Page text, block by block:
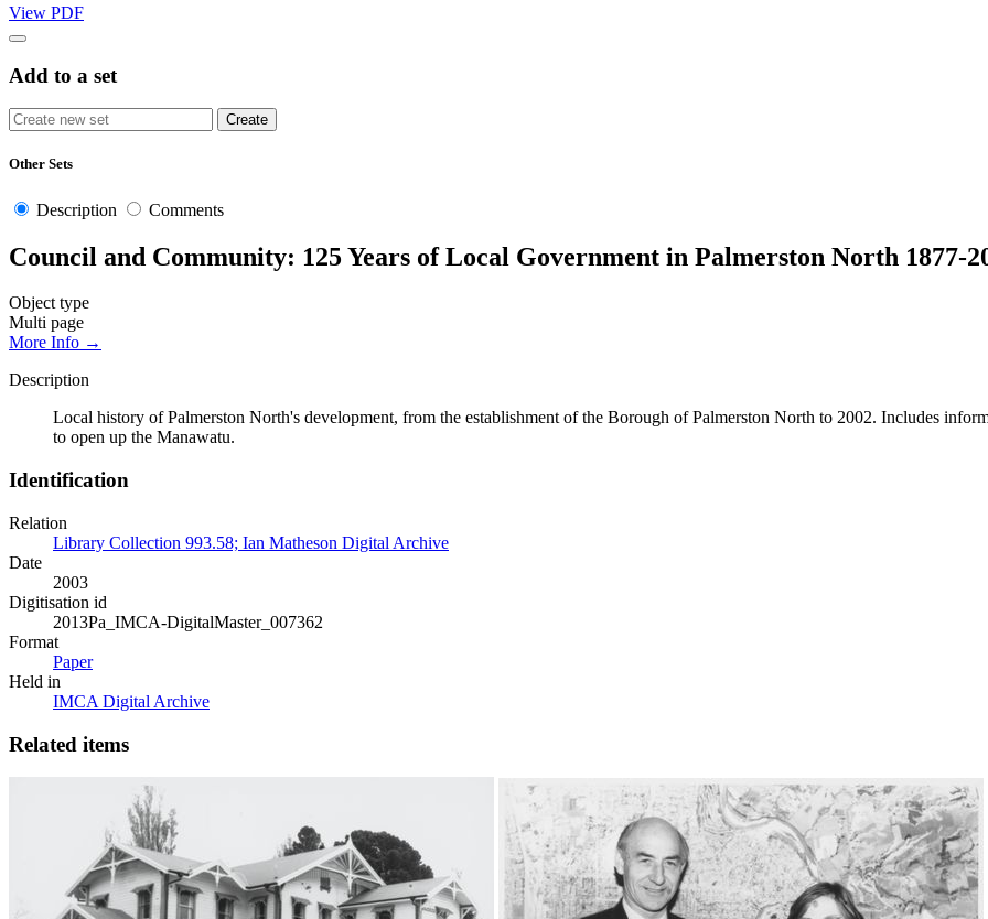
View PDF
Add to a set
Other Sets
Description Comments
Council and Community: 125 Years of Local Government in Palmerston North 1877-
Object type
Multi page
More Info →
Description
Local history of Palmerston North's development, from the establishment of the Borough of Palmerston North to 2002. Includes
to open up the Manawatu.
Identification
Relation
Library Collection 993.58; Ian Matheson Digital Archive
Date
2003
Digitisation id
2013Pa_IMCA-DigitalMaster_007362
Format
Paper
Held in
IMCA Digital Archive
Related items